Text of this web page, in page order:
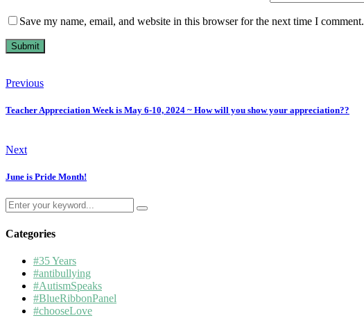
Save my name, email, and website in this browser for the next time I comment.
Previous
Teacher Appreciation Week is May 6-10, 2024 ~ How will you show your appreciation??
Next
June is Pride Month!
Search
for:
Categories
#35 Years
#antibullying
#AutismSpeaks
#BlueRibbonPanel
#chooseLove